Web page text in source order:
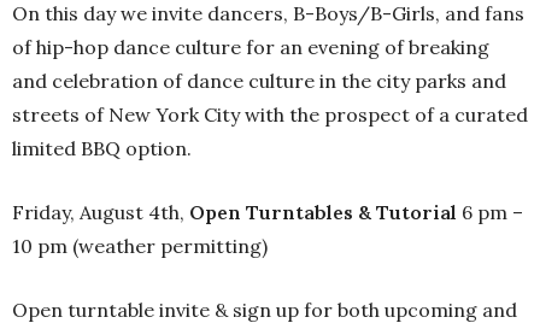
On this day we invite dancers, B-Boys/B-Girls, and fans
of hip-hop dance culture for an evening of breaking
and celebration of dance culture in the city parks and
streets of New York City with the prospect of a curated
limited BBQ option.
Friday, August 4th, Open Turntables & Tutorial 6 pm –
10 pm (weather permitting)
Open turntable invite & sign up for both upcoming and